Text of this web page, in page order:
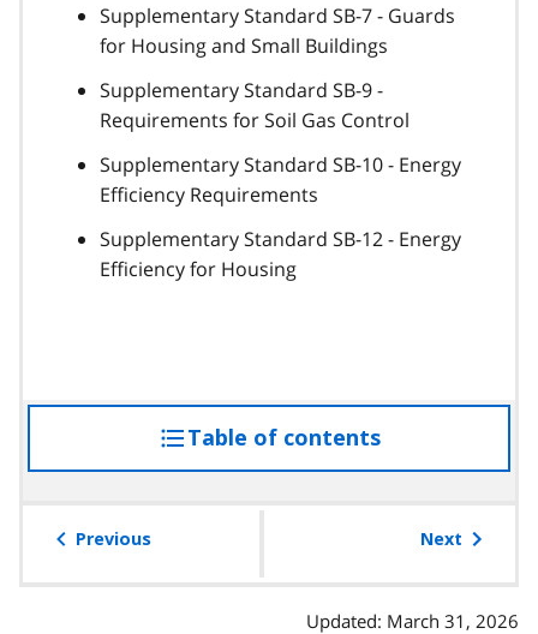
Supplementary Standard SB-7 - Guards
for Housing and Small Buildings
Supplementary Standard SB-9 -
Requirements for Soil Gas Control
Supplementary Standard SB-10 - Energy
Efficiency Requirements
Supplementary Standard SB-12 - Energy
Efficiency for Housing
Table of contentsaccess
the
Previous Next
Updated: March 31, 2026